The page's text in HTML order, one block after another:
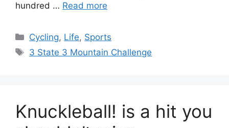
hundred … Read more
Categories
Cycling, Life, Sports
Tags
3 State 3 Mountain Challenge
Knuckleball! is a hit you